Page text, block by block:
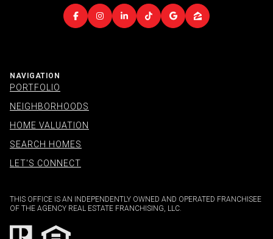
NAVIGATION
PORTFOLIO
NEIGHBORHOODS
HOME VALUATION
SEARCH HOMES
LET'S CONNECT
THIS OFFICE IS AN INDEPENDENTLY OWNED AND OPERATED FRANCHISEE
OF THE AGENCY REAL ESTATE FRANCHISING, LLC.